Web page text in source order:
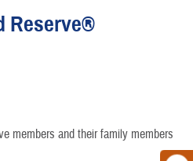
Reserve®
members and their family members